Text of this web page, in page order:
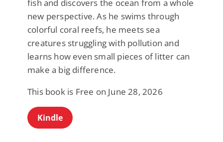
fish and discovers the ocean from a whole
new perspective. As he swims through
colorful coral reefs, he meets sea
creatures struggling with pollution and
learns how even small pieces of litter can
make a big difference.
This book is Free on June 28, 2026
Kindle